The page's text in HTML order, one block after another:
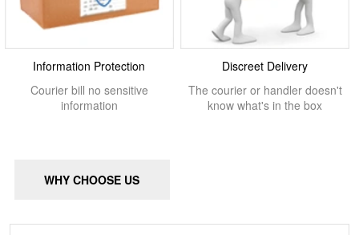
Information Protection
Courier bill no sensitive
information
Discreet Delivery
The courier or handler doesn't
know what's in the box
WHY CHOOSE US